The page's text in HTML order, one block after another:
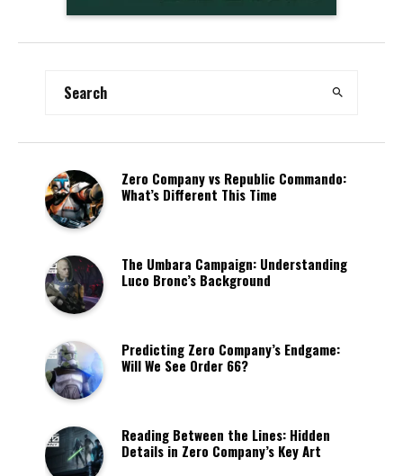
Zero Company vs Republic Commando:
What’s Different This Time
The Umbara Campaign: Understanding
Luco Bronc’s Background
Predicting Zero Company’s Endgame:
Will We See Order 66?
Reading Between the Lines: Hidden
Details in Zero Company’s Key Art